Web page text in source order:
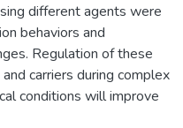
different agents were
behaviors and
Regulation of these
carriers during complex
conditions will improve